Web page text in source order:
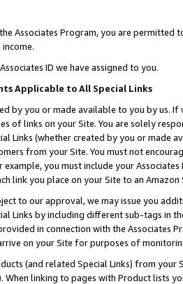
Associates Program, you are permitted
ID we have assigned to you.
Applicable to All Special Links
by you or made available to you by us.
of links on your Site. You are solely
Links (whether created by you or
from your Site. You must not
you must include your
link you place on your Site to an
to our approval, we may issue you
Links by including different sub-tags in
in connection with the Associates
on your Site for purposes of
(and related Special Links) from
When linking to pages with Product lists